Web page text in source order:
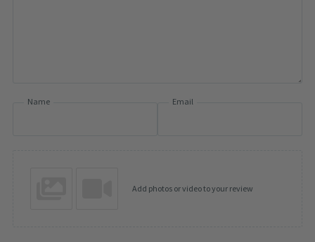
Name Email
Add photos or video to your review